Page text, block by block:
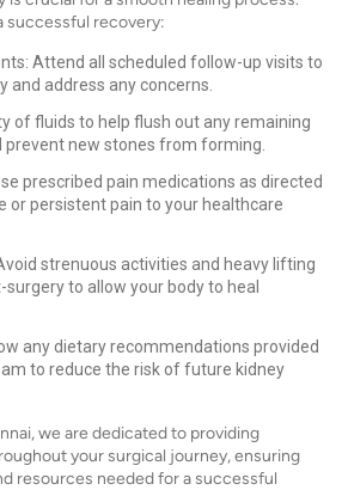
successful recovery:
Attend all scheduled follow-up visits to
and address any concerns.
of fluids to help flush out any remaining
new stones from forming.
prescribed pain medications as directed
or persistent pain to your healthcare
strenuous activities and heavy lifting
to allow your body to heal
any dietary recommendations provided
to reduce the risk of future kidney
we are dedicated to providing
your surgical journey, ensuring
resources needed for a successful